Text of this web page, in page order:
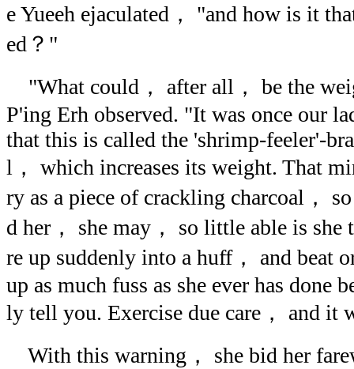
e Yueeh ejaculated， "and how is it
ed？"
"What could， after all， be the
P'ing Erh observed. "It was once our
that this is called the 'shrimp-feeler'-
l， which increases its weight. That
ry as a piece of crackling charcoal，
d her， she may， so little able is she
re up suddenly into a huff， and beat
up as much fuss as she ever has done
ly tell you. Exercise due care， and it
With this warning， she bid her